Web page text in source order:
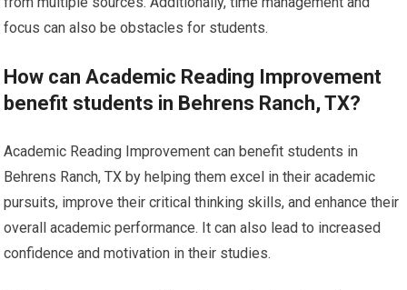
focus can also be obstacles for students.
How can Academic Reading Improvement
benefit students in Behrens Ranch, TX?
Academic Reading Improvement can benefit students in
Behrens Ranch, TX by helping them excel in their academic
pursuits, improve their critical thinking skills, and enhance their
overall academic performance. It can also lead to increased
confidence and motivation in their studies.